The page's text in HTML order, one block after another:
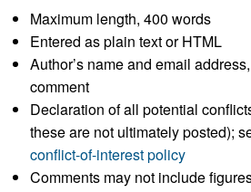
Maximum length, 400 words
Entered as plain text or HTML
Author’s name and email
comment
Declaration of all potential
these are not ultimately posted);
conflict-of-interest policy
Comments may not include